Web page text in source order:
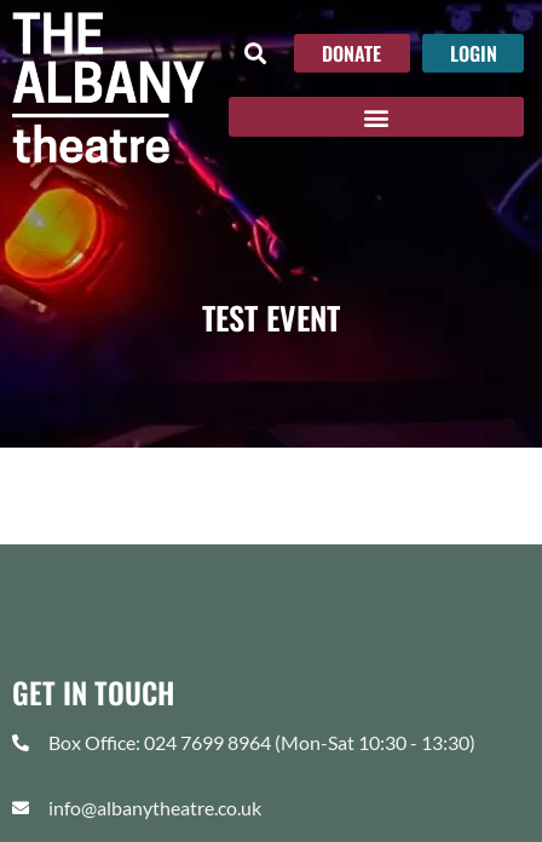
DONATE LOGIN
TEST EVENT
GET IN TOUCH
Box Office: 024 7699 8964 (Mon-Sat 10:30 - 13:30)
info@albanytheatre.co.uk